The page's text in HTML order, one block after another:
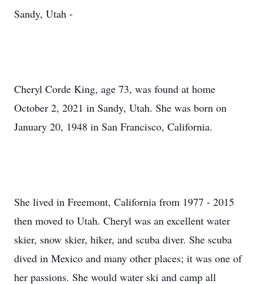
Sandy, Utah -
Cheryl Corde King, age 73, was found at home
October 2, 2021 in Sandy, Utah. She was born on
January 20, 1948 in San Francisco, California.
She lived in Freemont, California from 1977 - 2015
then moved to Utah. Cheryl was an excellent water
skier, snow skier, hiker, and scuba diver. She scuba
dived in Mexico and many other places; it was one of
her passions. She would water ski and camp all